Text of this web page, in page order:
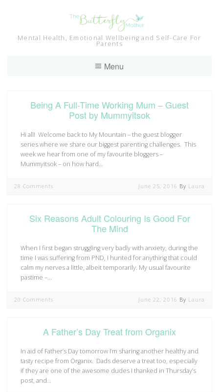
Mental Health, Emotional Wellbeing and Self-Care For
Parents
Menu
Being A Full-Time Working Mum – Guest
Post by Mummyitsok
Hi all! Welcome back to My Mountain – the guest blogger
series where we share our biggest parenting challenges. This
week we hear from one of my favourite bloggers –
Mummyitsok – on how hard…
28 Comments June 25, 2016 By Laura
Six Reasons Adult Colouring Is Good For
The Mind
When I first began struggling very badly with anxiety, during the
time I was suffering from PND, I hunted for anything that could
calm my nerves a little, albeit temporarily. My usual favourite
pastime –…
20 Comments June 22, 2016 By Laura
A Father’s Day Treat from Organix
In aid of Father’s Day tomorrow I’m sharing another healthy and
tasty recipe from Organix. Dads deserve a treat too, especially
if they are one of the awesome dudes I thanked in Thursday’s
post, and…